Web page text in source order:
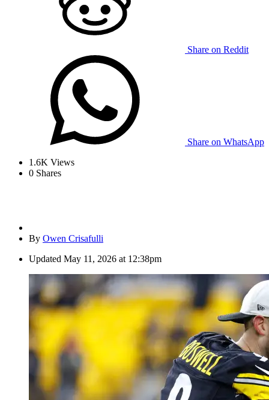
Share on Reddit
Share on WhatsApp
1.6K Views
0 Shares
By Owen Crisafulli
Updated May 11, 2026 at 12:38pm